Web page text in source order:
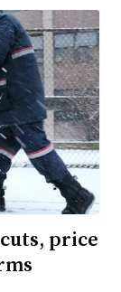
price